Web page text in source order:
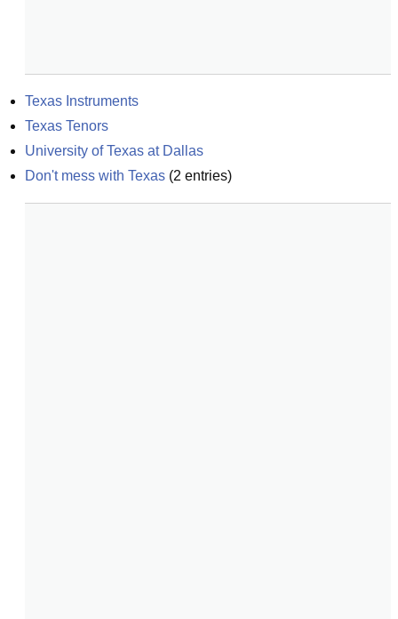
Texas Instruments
Texas Tenors
University of Texas at Dallas
Don't mess with Texas (2 entries)